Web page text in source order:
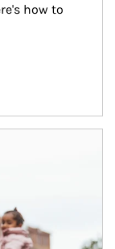
how to